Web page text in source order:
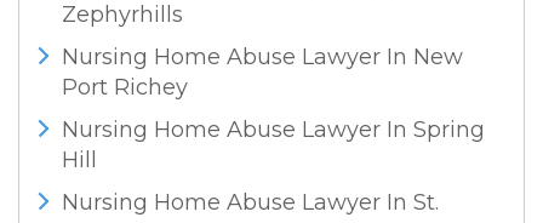
Zephyrhills
Nursing Home Abuse Lawyer In New
Port Richey
Nursing Home Abuse Lawyer In Spring
Hill
Nursing Home Abuse Lawyer In St.